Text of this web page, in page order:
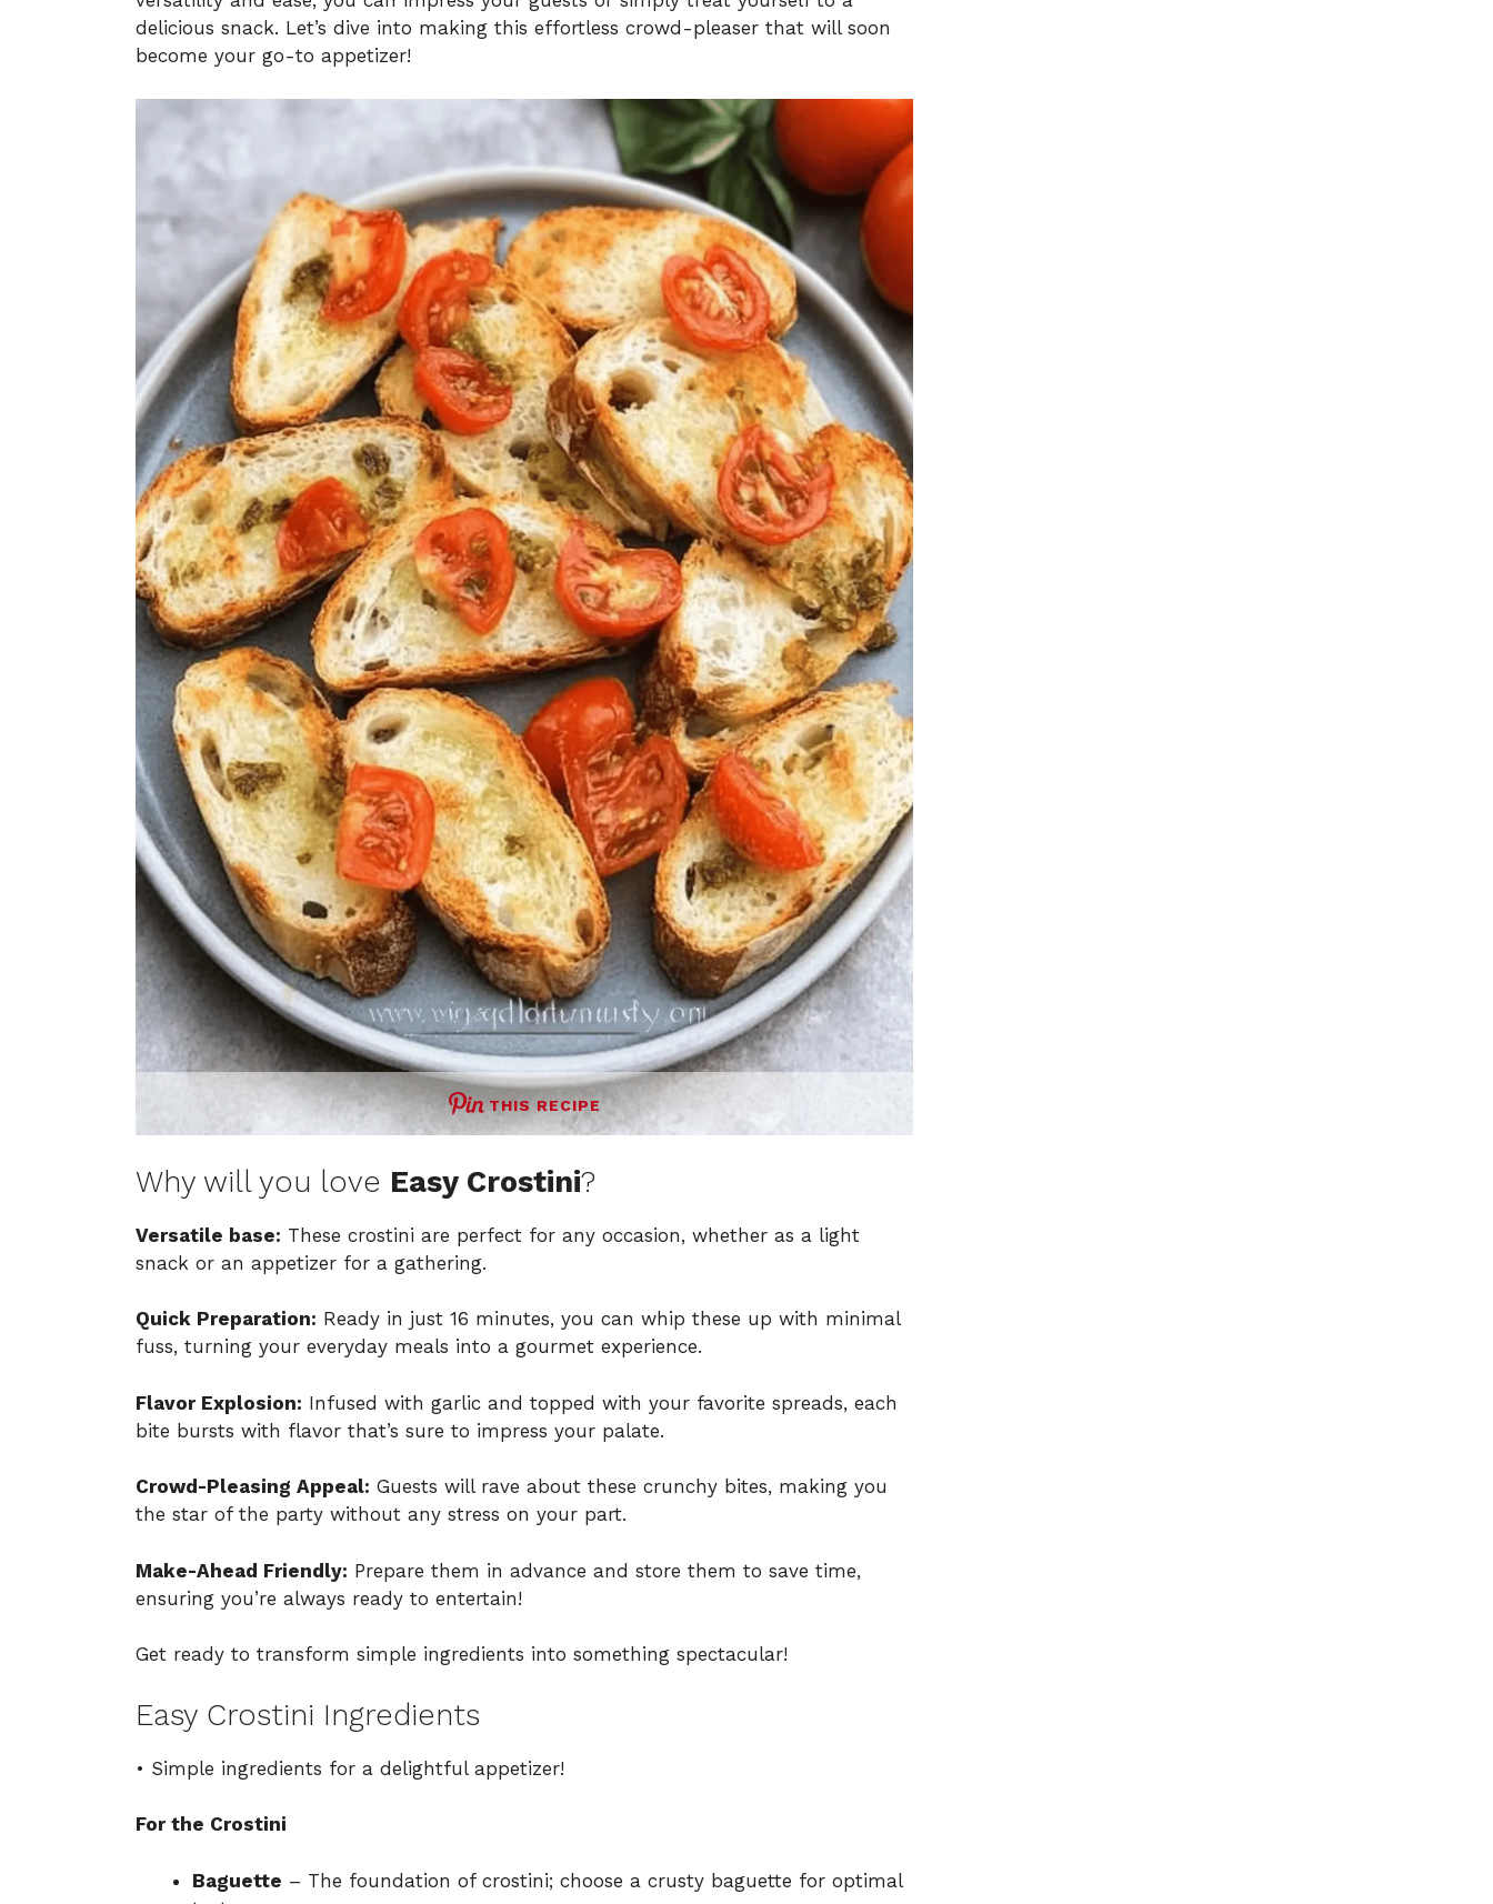
delicious snack. Let’s dive into making this effortless crowd-pleaser that will soon
become your go-to appetizer!
THIS RECIPE
Why will you love Easy Crostini?
Versatile base: These crostini are perfect for any occasion, whether as a light
snack or an appetizer for a gathering.
Quick Preparation: Ready in just 16 minutes, you can whip these up with minimal
fuss, turning your everyday meals into a gourmet experience.
Flavor Explosion: Infused with garlic and topped with your favorite spreads, each
bite bursts with flavor that’s sure to impress your palate.
Crowd-Pleasing Appeal: Guests will rave about these crunchy bites, making you
the star of the party without any stress on your part.
Make-Ahead Friendly: Prepare them in advance and store them to save time,
ensuring you’re always ready to entertain!
Get ready to transform simple ingredients into something spectacular!
Easy Crostini Ingredients
• Simple ingredients for a delightful appetizer!
For the Crostini
Baguette – The foundation of crostini; choose a crusty baguette for optimal